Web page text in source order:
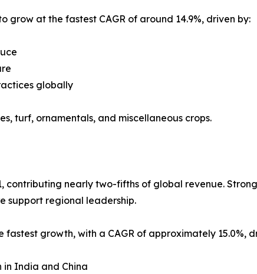
grow at the fastest CAGR of around 14.9%, driven by:
globally
turf, ornamentals, and miscellaneous crops.
contributing nearly two-fifths of global revenue.
support regional leadership.
growth, with a CAGR of approximately 15.0%,
India and China